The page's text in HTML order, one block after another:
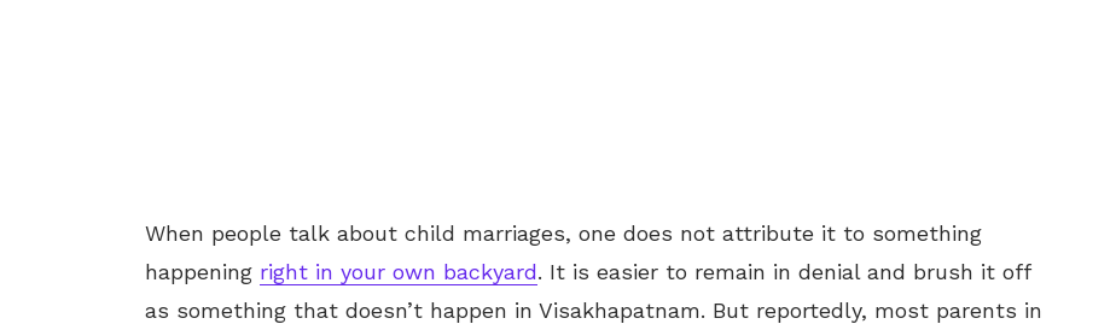
When people talk about child marriages, one does not attribute it to something
happening right in your own backyard. It is easier to remain in denial and brush it off
as something that doesn’t happen in Visakhapatnam. But reportedly, most parents in